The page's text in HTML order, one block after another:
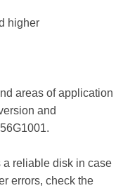
higher
areas of application
and
reliable disk in case
errors, check the